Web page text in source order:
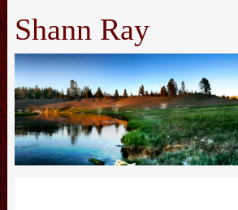
Shann Ray